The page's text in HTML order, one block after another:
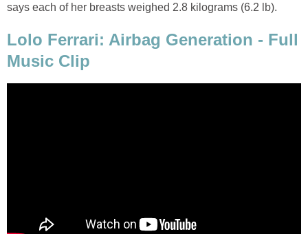
says each of her breasts weighed 2.8 kilograms (6.2 lb).
Lolo Ferrari: Airbag Generation - Full
Music Clip